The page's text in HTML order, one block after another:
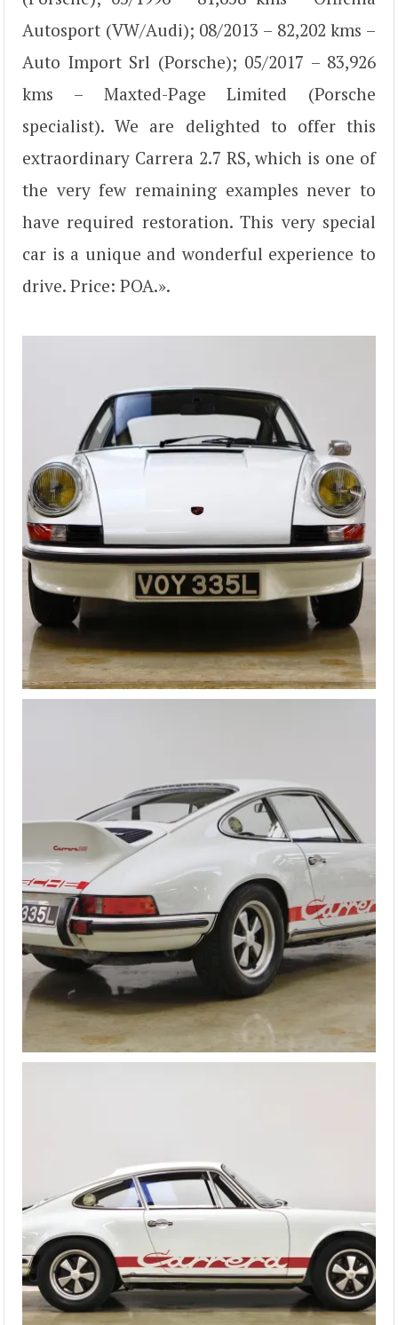
Autosport (VW/Audi); 08/2013 – 82,202 kms –
Auto Import Srl (Porsche); 05/2017 – 83,926
kms – Maxted-Page Limited (Porsche
specialist). We are delighted to offer this
extraordinary Carrera 2.7 RS, which is one of
the very few remaining examples never to
have required restoration. This very special
car is a unique and wonderful experience to
drive. Price: POA.».